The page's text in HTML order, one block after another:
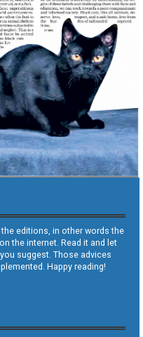
editions, in other words the
the internet. Read it and let
suggest. Those advices
Happy reading!